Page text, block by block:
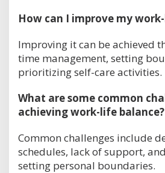
How can I improve my
Improving it can be achieved
time management, setting
prioritizing self-care activities.
What are some common
achieving work-life balance?
Common challenges include
schedules, lack of support,
setting personal boundaries.